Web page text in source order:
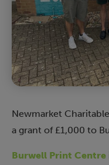
Newmarket
a grant of £1,000 to
Burwell Print Centre